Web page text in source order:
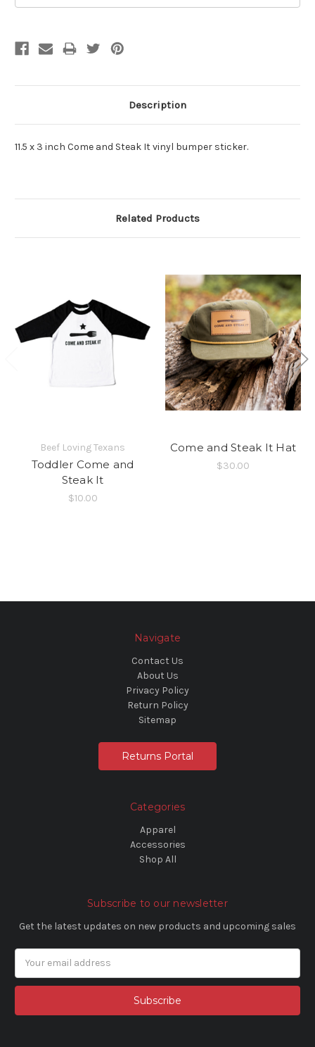
Description
11.5 x 3 inch Come and Steak It vinyl bumper sticker.
Related Products
Beef Loving Texans
Toddler Come and
Steak It
$10.00
Come and Steak It Hat
$30.00
Navigate
Contact Us
About Us
Privacy Policy
Return Policy
Sitemap
Returns Portal
Categories
Apparel
Accessories
Shop All
Subscribe to our newsletter
Get the latest updates on new products and upcoming sales